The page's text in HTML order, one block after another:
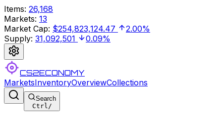
Items: 26,168
Markets: 13
Market Cap: $254,823,124.47
2.00%
Supply: 31,092,501 0.09%
CS2ECONOMY
MarketsInventoryOverviewCollections
Search
Ctrl/